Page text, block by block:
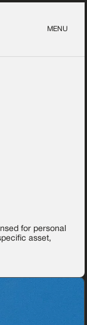
MENU
for personal
asset,